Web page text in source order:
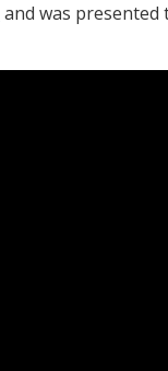
and was presented